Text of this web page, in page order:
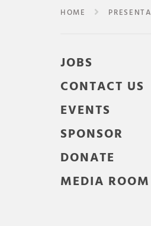
HOME
JOBS
CONTACT US
EVENTS
SPONSOR
DONATE
MEDIA ROOM